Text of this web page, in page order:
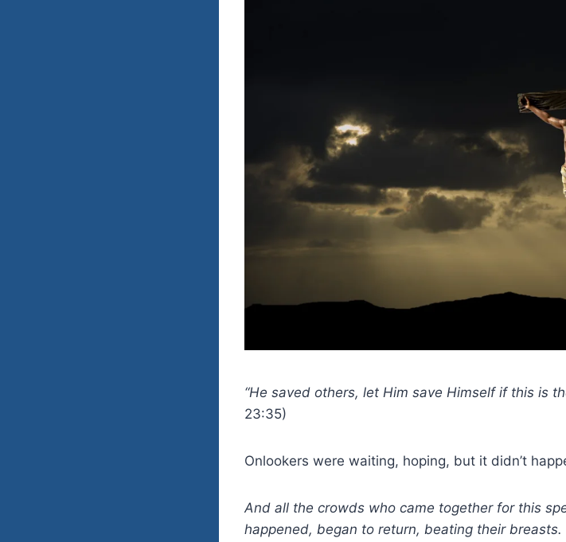
“He saved others, let Him save Himself if this is
23:35)
Onlookers were waiting, hoping, but it didn’t
And all the crowds who came together for this
happened, began to return, beating their breasts.